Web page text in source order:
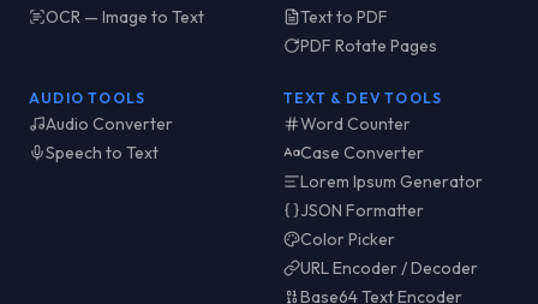
OCR — Image to Text
Text to PDF
PDF Rotate Pages
AUDIO TOOLS
Audio Converter
Speech to Text
TEXT & DEV TOOLS
Word Counter
Case Converter
Lorem Ipsum Generator
JSON Formatter
Color Picker
URL Encoder / Decoder
Base64 Text Encoder